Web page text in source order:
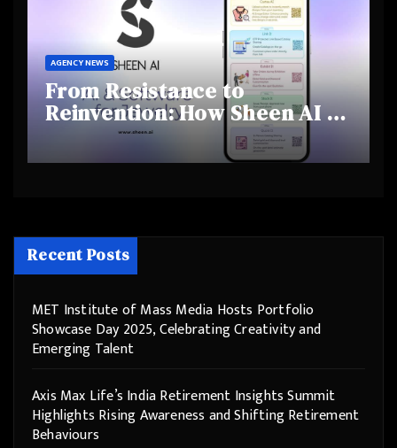
AGENCY NEWS
From Resistance to
Reinvention: How Sheen AI Is
Helping Traditional Jewellers
Step Into the Future
Recent Posts
MET Institute of Mass Media Hosts Portfolio
Showcase Day 2025, Celebrating Creativity and
Emerging Talent
Axis Max Life’s India Retirement Insights Summit
Highlights Rising Awareness and Shifting Retirement
Behaviours